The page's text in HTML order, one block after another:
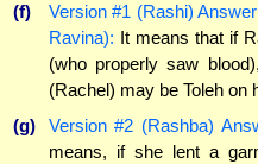
(f)
Version #1 (Rashi)
Ravina): It means that if
(who properly saw
(Rachel) may be Toleh on
(g)
Version #2 (Rashba)
means, if she lent a